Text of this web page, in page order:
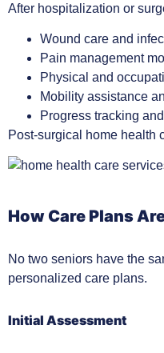
After hospitalization or
Wound care and
Pain management
Physical and
Mobility assistance
Progress tracking
Post-surgical home health
How Care Plans
No two seniors have the
personalized care plans.
Initial Assessment